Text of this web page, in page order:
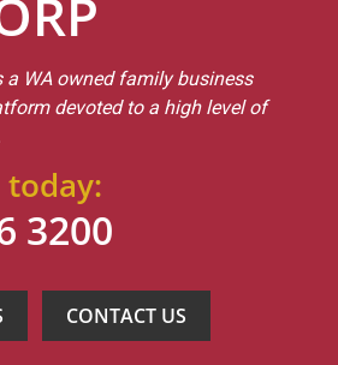
a WA owned family business
devoted to a high level of
3200
CONTACT US